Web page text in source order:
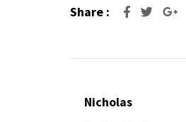
Share :
Nicholas